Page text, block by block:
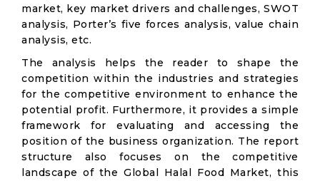
market, key market drivers and challenges, SWOT
analysis, Porter’s five forces analysis, value chain
analysis, etc.
The analysis helps the reader to shape the
competition within the industries and strategies
for the competitive environment to enhance the
potential profit. Furthermore, it provides a simple
framework for evaluating and accessing the
position of the business organization. The report
structure also focuses on the competitive
landscape of the Global Halal Food Market, this